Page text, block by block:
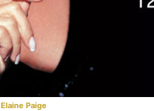
Elaine Paige